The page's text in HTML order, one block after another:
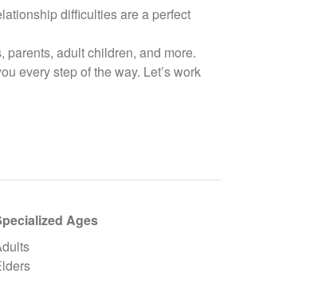
difficulties are a perfect
adult children, and more.
every step of the way. Let’s work
Ages